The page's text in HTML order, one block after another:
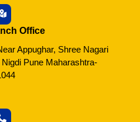
Office
Appughar, Shree Nagari
Pune Maharashtra-